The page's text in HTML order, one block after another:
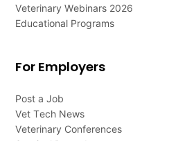
Veterinary Webinars 2026
Educational Programs
For Employers
Post a Job
Vet Tech News
Veterinary Conferences